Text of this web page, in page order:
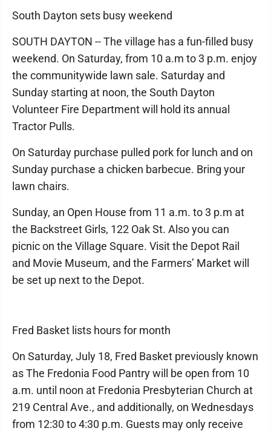
South Dayton sets busy weekend
SOUTH DAYTON -- The village has a fun-filled busy
weekend. On Saturday, from 10 a.m to 3 p.m. enjoy
the communitywide lawn sale. Saturday and
Sunday starting at noon, the South Dayton
Volunteer Fire Department will hold its annual
Tractor Pulls.
On Saturday purchase pulled pork for lunch and on
Sunday purchase a chicken barbecue. Bring your
lawn chairs.
Sunday, an Open House from 11 a.m. to 3 p.m at
the Backstreet Girls, 122 Oak St. Also you can
picnic on the Village Square. Visit the Depot Rail
and Movie Museum, and the Farmers’ Market will
be set up next to the Depot.
Fred Basket lists hours for month
On Saturday, July 18, Fred Basket previously known
as The Fredonia Food Pantry will be open from 10
a.m. until noon at Fredonia Presbyterian Church at
219 Central Ave., and additionally, on Wednesdays
from 12:30 to 4:30 p.m. Guests may only receive